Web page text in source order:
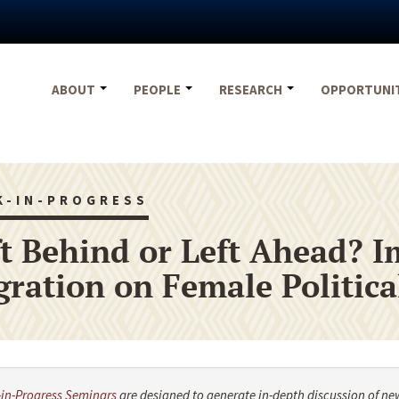
ABOUT
PEOPLE RESEARCH
IN-PROGRESS
Behind or Left Ahead?
on Female
Progress Seminarsare designed to generate in-depth discussion of